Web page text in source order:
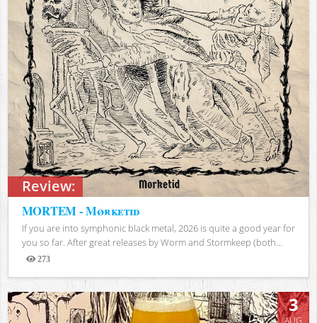
Review:
MORTEM - Mørketid
If you are into symphonic black metal, 2026 is quite a good year for
you so far. After great releases by Worm and Stormkeep (both...
273
3